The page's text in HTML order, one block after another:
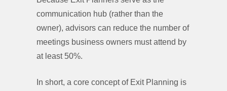
communication hub (rather than the
owner), advisors can reduce the number of
meetings business owners must attend by
at least 50%.
In short, a core concept of Exit Planning is